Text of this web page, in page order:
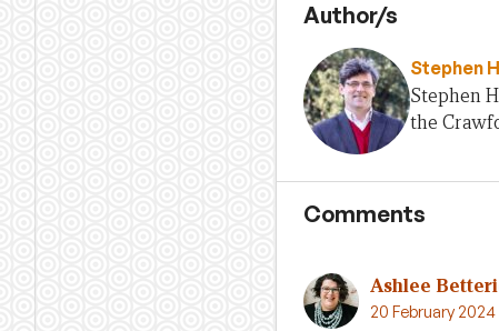
Author/s
Stephen
Stephen
the
Comments
Ashlee
20 February